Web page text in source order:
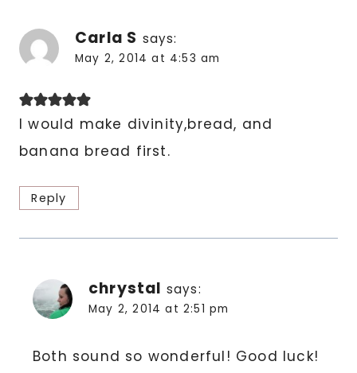
Carla S says:
May 2, 2014 at 4:53 am
I would make divinity,bread, and
banana bread first.
Reply
chrystal says:
May 2, 2014 at 2:51 pm
Both sound so wonderful! Good luck!